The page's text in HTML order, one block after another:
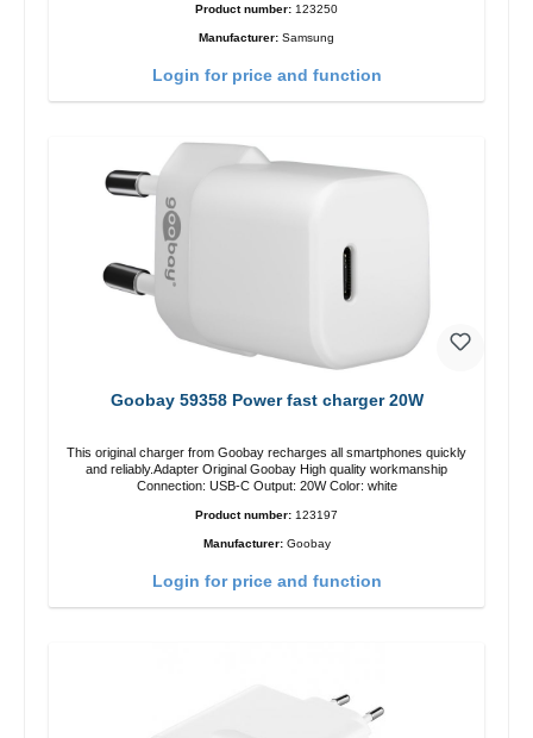
Product number: 123250
Manufacturer: Samsung
Login for price and function
Goobay 59358 Power fast charger 20W
This original charger from Goobay recharges all smartphones quickly
and reliably.Adapter Original Goobay High quality workmanship
Connection: USB-C Output: 20W Color: white
Product number: 123197
Manufacturer: Goobay
Login for price and function